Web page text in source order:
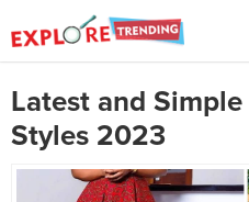
Latest and
Styles 2023